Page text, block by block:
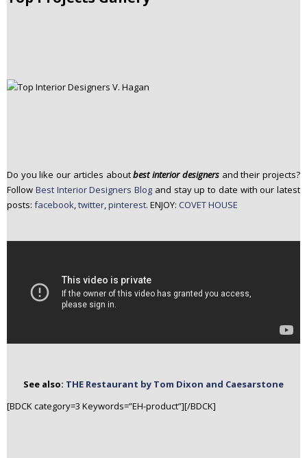
Do you like our articles aboutbest interior designersand their projects?
Follow Best Interior Designers Blog and stay up to date with our latest
posts: facebook twitter pinterest. ENJOY: COVET HOUSE
See also: THE Restaurant by Tom Dixon and Caesarstone
[BDCK category=3 Keywords=”EH-product”][/BDCK]